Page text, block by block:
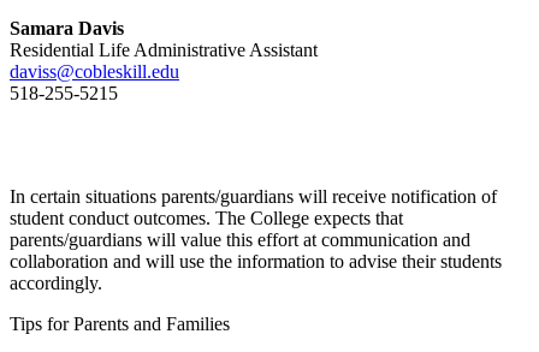
Samara Davis
Residential Life Administrative Assistant
daviss@cobleskill.edu
518-255-5215
In certain situations parents/guardians will receive notification of
student conduct outcomes. The College expects that
parents/guardians will value this effort at communication and
collaboration and will use the information to advise their students
accordingly.
Tips for Parents and Families